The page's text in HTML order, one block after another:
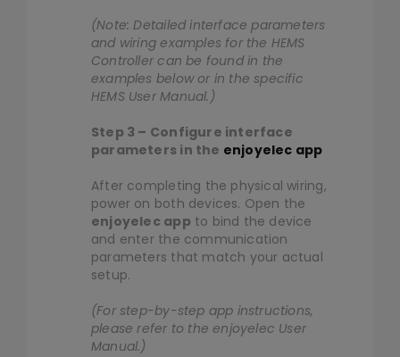
(Note: Detailed interface parameters
and wiring examples for the HEMS
Controller can be found in the
examples below or in the specific
HEMS User Manual.)
Step 3 – Configure interface
parameters in the enjoyelec app
After completing the physical wiring,
power on both devices. Open the
enjoyelec app to bind the device
and enter the communication
parameters that match your actual
setup.
(For step-by-step app instructions,
please refer to the enjoyelec User
Manual.)